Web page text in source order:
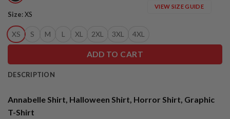
Size:XS
XS S M L XL 2XL 3XL 4XL
VIEW SIZE GUIDE
ADD TO CART
DESCRIPTION
Annabelle Shirt, Halloween Shirt, Horror Shirt, Graphic
T-Shirt